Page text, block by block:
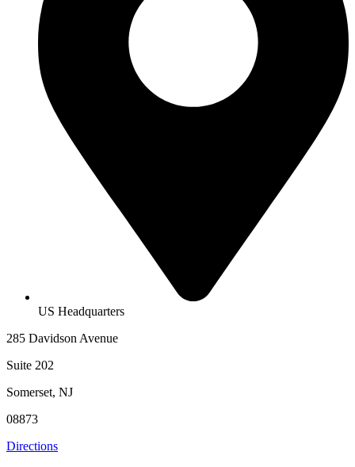
US Headquarters
285 Davidson Avenue
Suite 202
Somerset, NJ
08873
Directions